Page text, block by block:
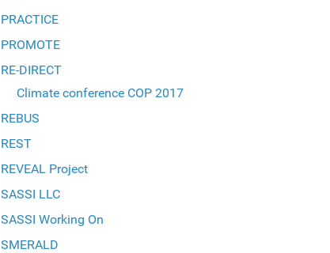
PRACTICE
PROMOTE
RE-DIRECT
Climate conference COP 2017
REBUS
REST
REVEAL Project
SASSI LLC
SASSI Working On
SMERALD